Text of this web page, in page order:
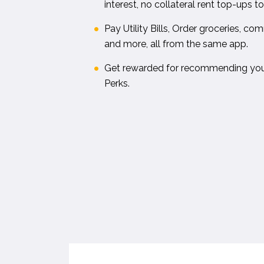
interest, no collateral rent top-ups
Pay Utility Bills, Order groceries,
and more, all from the same app.
Get rewarded for recommending
Perks.